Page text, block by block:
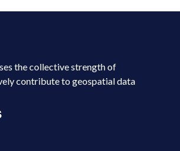
the collective strength of
contribute to geospatial data